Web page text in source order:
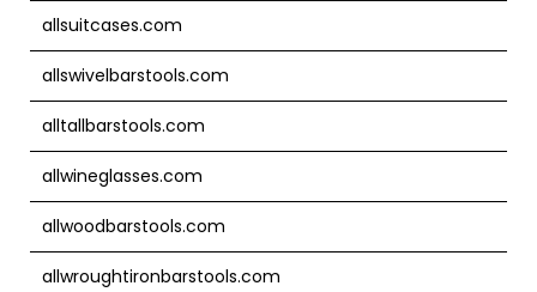
allsuitcases.com
allswivelbarstools.com
alltallbarstools.com
allwineglasses.com
allwoodbarstools.com
allwroughtironbarstools.com